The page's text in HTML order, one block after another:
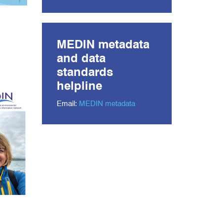
MEDIN metadata
and data
standards
helpline
Email: MEDIN metadata